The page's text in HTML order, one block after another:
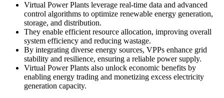
Virtual Power Plants leverage real-time data and advanced
control algorithms to optimize renewable energy generation,
storage, and distribution.
They enable efficient resource allocation, improving overall
system efficiency and reducing wastage.
By integrating diverse energy sources, VPPs enhance grid
stability and resilience, ensuring a reliable power supply.
Virtual Power Plants also unlock economic benefits by
enabling energy trading and monetizing excess electricity
generation capacity.